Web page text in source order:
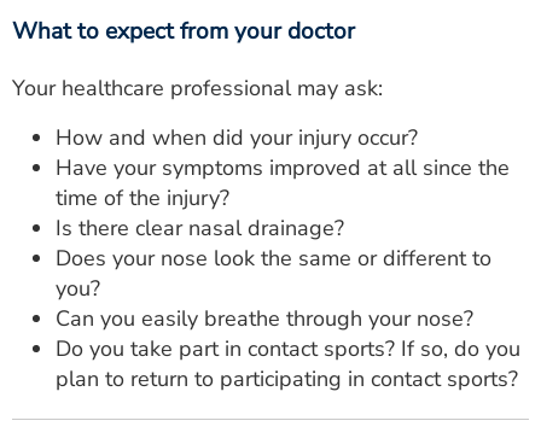
What to expect from your doctor
Your healthcare professional may ask:
How and when did your injury occur?
Have your symptoms improved at all since the
time of the injury?
Is there clear nasal drainage?
Does your nose look the same or different to
you?
Can you easily breathe through your nose?
Do you take part in contact sports? If so, do you
plan to return to participating in contact sports?